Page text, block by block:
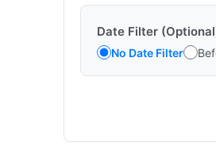
Date Filter
No Date Filter